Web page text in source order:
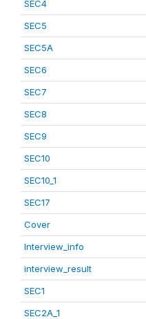
SEC4
SEC5
SEC5A
SEC6
SEC7
SEC8
SEC9
SEC10
SEC10_1
SEC17
Cover
Interview_info
interview_result
SEC1
SEC2A_1